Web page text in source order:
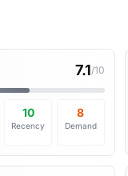
7.1/10
10
Recency
8
Demand